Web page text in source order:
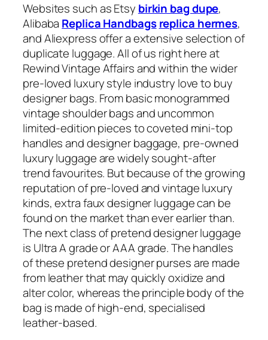
Websites such as Etsy birkin bag dupe,
Alibaba Replica Handbags replica hermes,
and Aliexpress offer a extensive selection of
duplicate luggage. All of us right here at
Rewind Vintage Affairs and within the wider
pre-loved luxury style industry love to buy
designer bags. From basic monogrammed
vintage shoulder bags and uncommon
limited-edition pieces to coveted mini-top
handles and designer baggage, pre-owned
luxury luggage are widely sought-after
trend favourites. But because of the growing
reputation of pre-loved and vintage luxury
kinds, extra faux designer luggage can be
found on the market than ever earlier than.
The next class of pretend designer luggage
is Ultra A grade or AAA grade. The handles
of these pretend designer purses are made
from leather that may quickly oxidize and
alter color, whereas the principle body of the
bag is made of high-end, specialised
leather-based.